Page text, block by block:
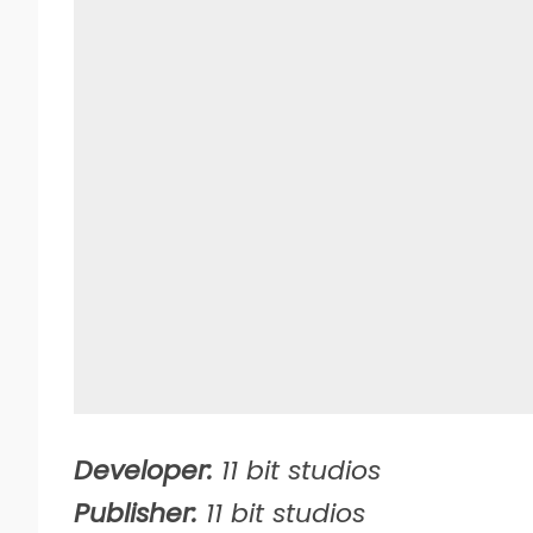
Developer: 11 bit studios
Publisher: 11 bit studios